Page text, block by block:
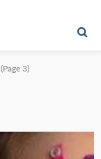
(Page 3)